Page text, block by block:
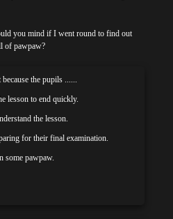
you mind if I went round to find out
of pawpaw?
the pupils ......
lesson to end quickly.
the lesson.
for their final examination.
some pawpaw.